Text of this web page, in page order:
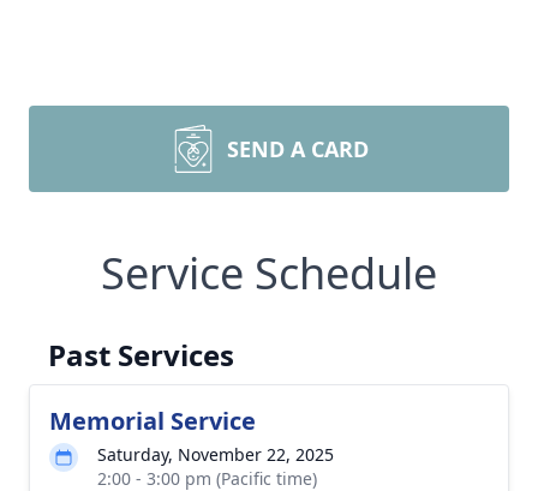
SEND A CARD
Service Schedule
Past Services
Memorial Service
Saturday, November 22, 2025
2:00 - 3:00 pm (Pacific time)